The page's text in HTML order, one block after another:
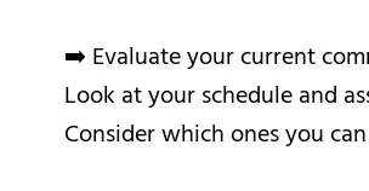
➡️ Evaluate your current
Look at your schedule and
Consider which ones you